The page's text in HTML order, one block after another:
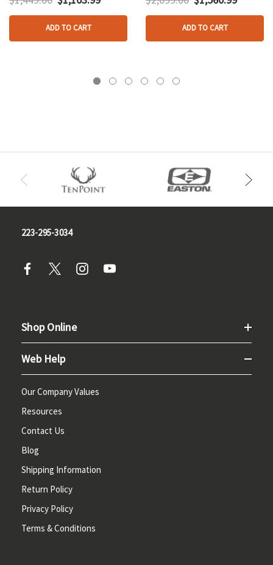
ADD TO CART ADD TO CART
223-295-3034
Shop Online
Web Help
Our Company Values
Resources
Contact Us
Blog
Shipping Information
Return Policy
Privacy Policy
Terms & Conditions